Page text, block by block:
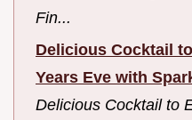
Fin...
Delicious Cocktail
Years Eve with
Delicious Cocktail to